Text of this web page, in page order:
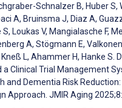
Schnalzer B, Huber S,
A, Bruinsma J, Diaz A,
Loukas V, Mangialasche F,
A, Stögmann E, Valkonen
L, Ahammer H, Hanke S.
a Clinical Trial Management
and Dementia Risk Reduction:
Approach. JMIR Aging